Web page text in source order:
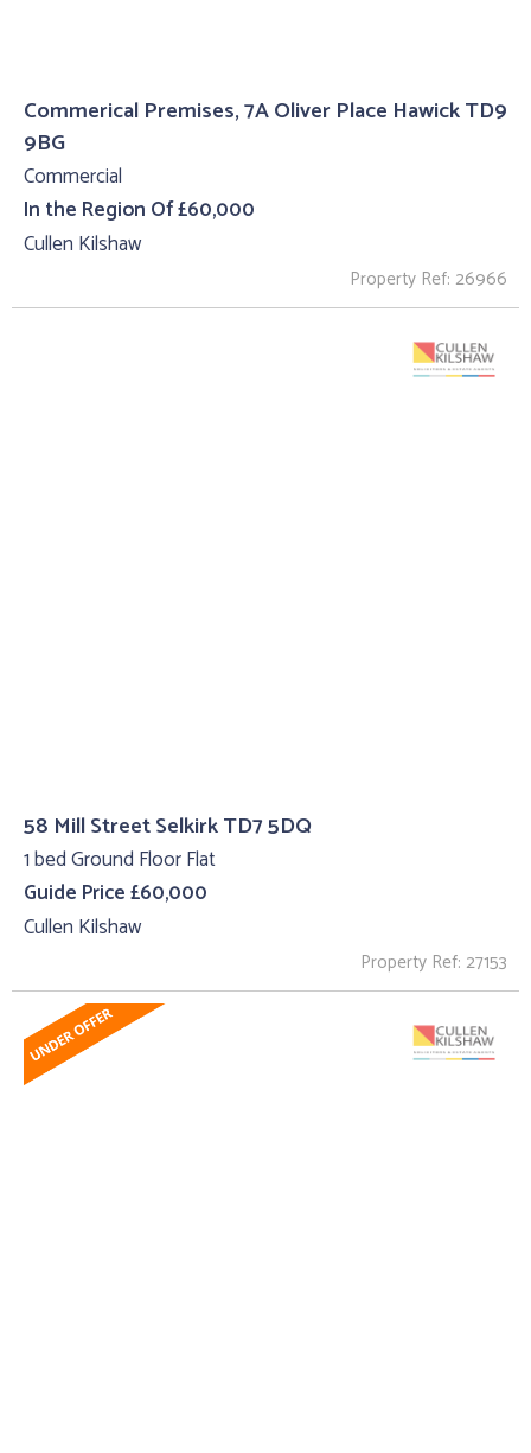
Commerical Premises, 7A Oliver Place Hawick TD9
9BG
Commercial
In the Region Of £60,000
Cullen Kilshaw
Property Ref: 26966
58 Mill Street Selkirk TD7 5DQ
1 bed Ground Floor Flat
Guide Price £60,000
Cullen Kilshaw
Property Ref: 27153